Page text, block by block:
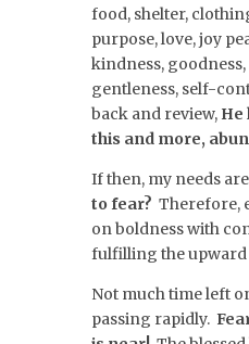
food, shelter,
purpose, love, joy
kindness,
gentleness, self-
back and review, He
this and more,
If then, my needs
to fear? Therefore,
on boldness with
fulfilling the
Not much time left
passing rapidly.